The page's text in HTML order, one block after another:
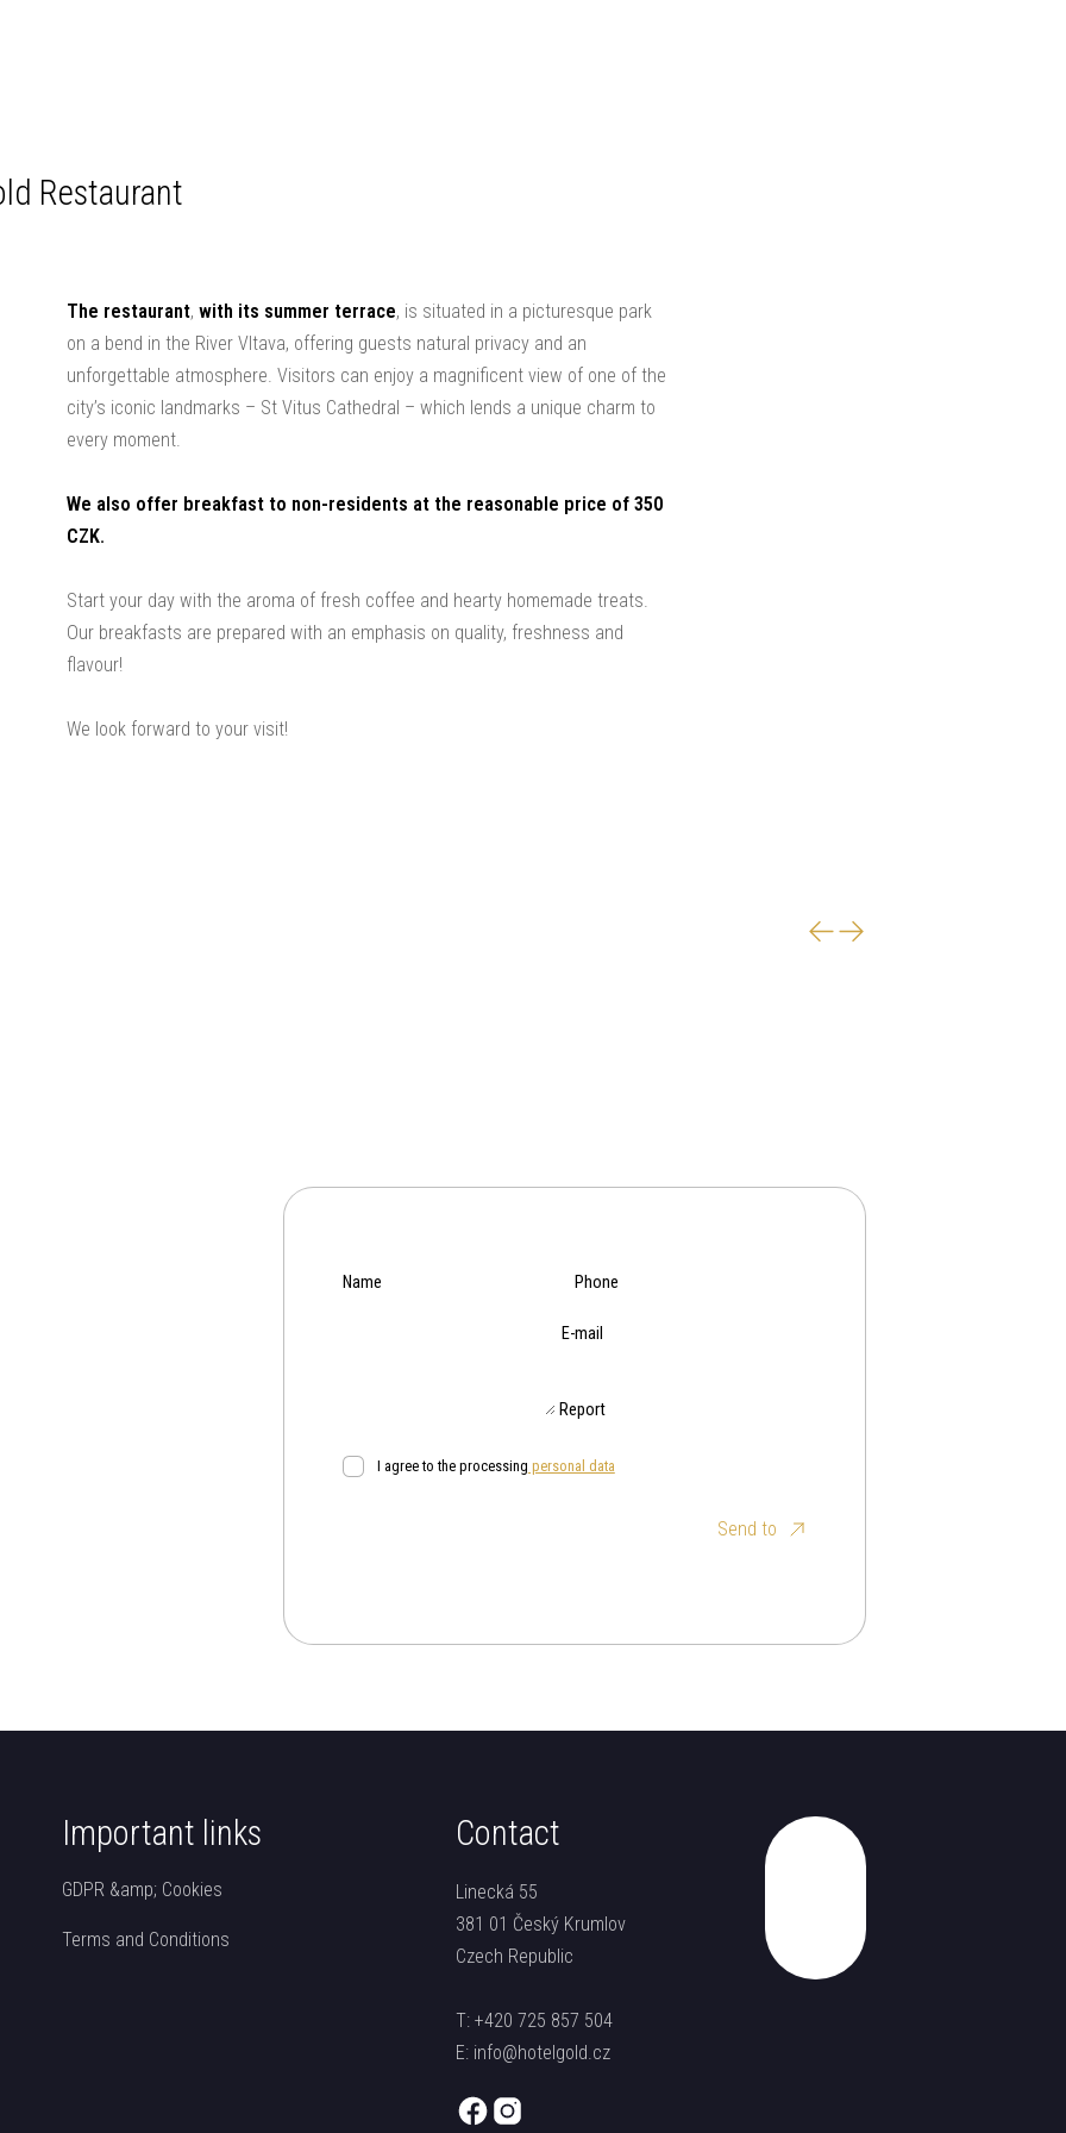
Restaurant
The restaurant, with its summer terrace, is situated in a picturesque park
on a bend in the River Vltava, offering guests natural privacy and an
unforgettable atmosphere. Visitors can enjoy a magnificent view of one of the
city’s iconic landmarks – St Vitus Cathedral – which lends a unique charm to
every moment.
We also offer breakfast to non-residents at the reasonable price of 350
CZK.
Start your day with the aroma of fresh coffee and hearty homemade treats.
Our breakfasts are prepared with an emphasis on quality, freshness and
flavour!
We look forward to your visit!
Name Phone
E-mail
Report
I agree to the processing personal data
Send to
Important links
GDPR &amp; Cookies
Terms and Conditions
Contact
Linecká 55
381 01 Český Krumlov
Czech Republic
T:+420 725 857 504
E: info@hotelgold.cz